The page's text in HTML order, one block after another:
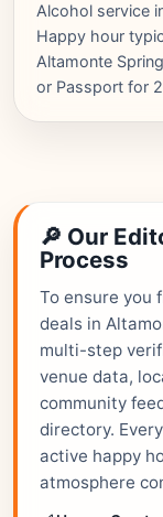
Alcohol service
Happy hour
Altamonte
or Passport for
🔎 Our
Process
To ensure you
deals in
multi-step
venue data,
community
directory.
active happy
atmosphere